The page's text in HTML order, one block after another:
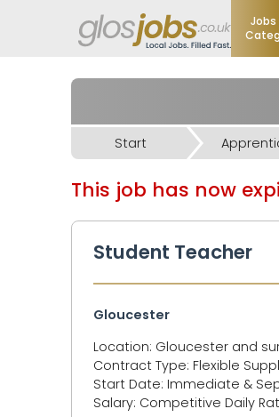
Jobs
Start
This job has now
Student Teacher
Gloucester
Location: Gloucester and
Contract Type: Flexible
Start Date: Immediate &
Salary: Competitive Daily